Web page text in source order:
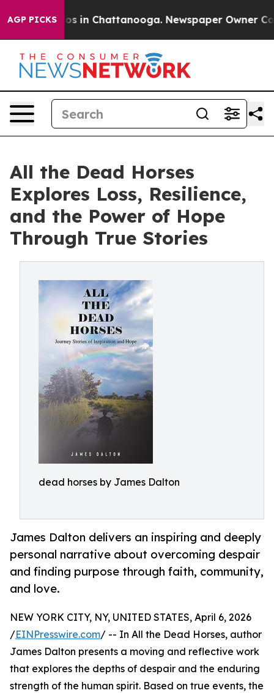
AGP PICKS
Chaos in Chattanooga. Newspaper Owner
All the Dead Horses
Explores Loss, Resilience,
and the Power of Hope
Through True Stories
dead horses by James Dalton
James Dalton delivers an inspiring and deeply
personal narrative about overcoming despair
and finding purpose through faith, community,
and love.
NEW YORK CITY, NY, UNITED STATES, April 6, 2026
/EINPresswire.com/ -- In All the Dead Horses, author
James Dalton presents a moving and reflective work
that explores the depths of despair and the enduring
strength of the human spirit. Based on true events, the